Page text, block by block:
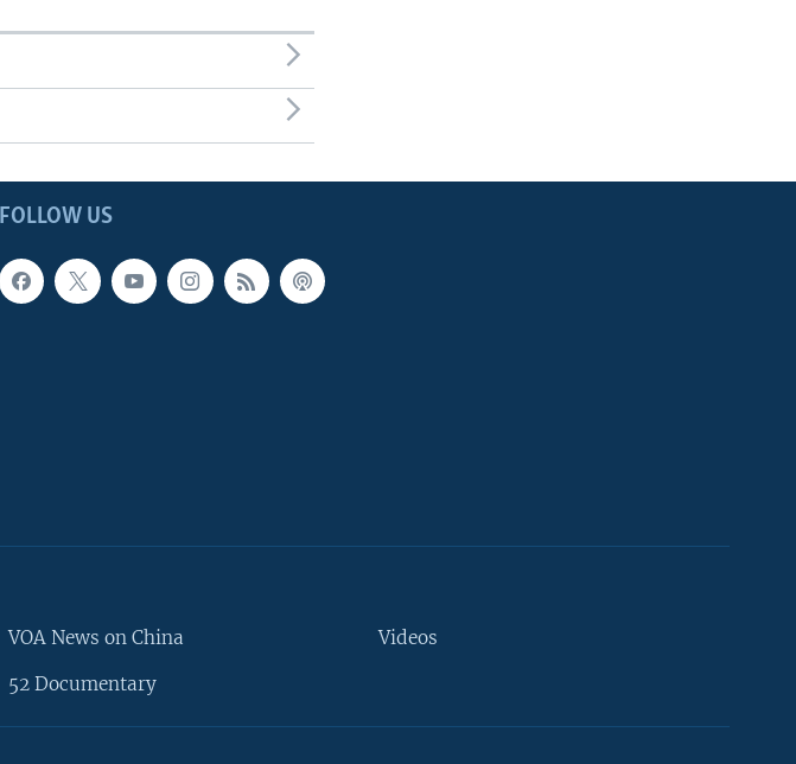
FOLLOW US
VOA News on China
52 Documentary
Videos